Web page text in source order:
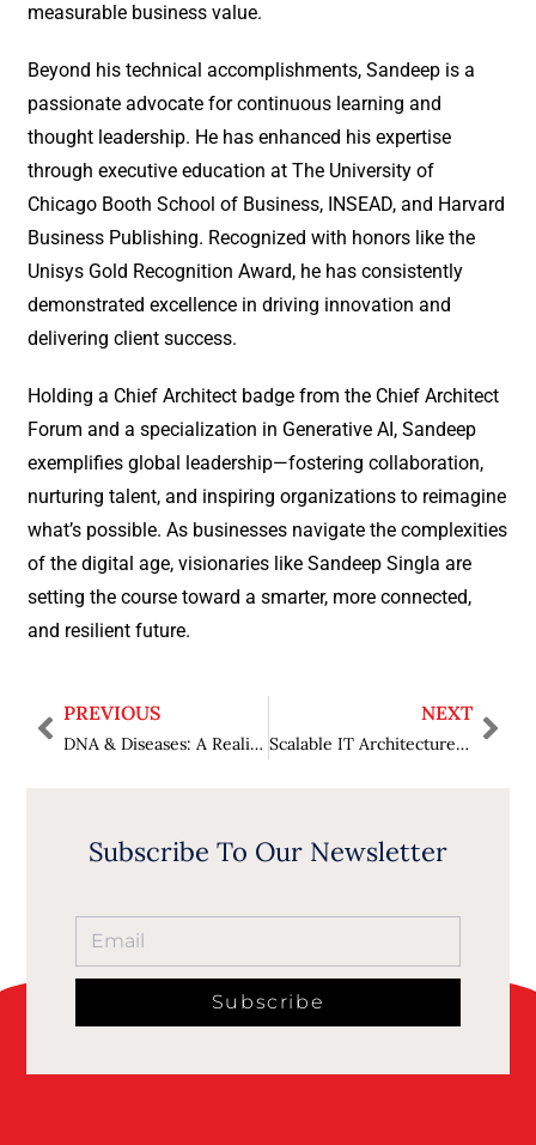
measurable business value.
Beyond his technical accomplishments, Sandeep is a
passionate advocate for continuous learning and
thought leadership. He has enhanced his expertise
through executive education at The University of
Chicago Booth School of Business, INSEAD, and Harvard
Business Publishing. Recognized with honors like the
Unisys Gold Recognition Award, he has consistently
demonstrated excellence in driving innovation and
delivering client success.
Holding a Chief Architect badge from the Chief Architect
Forum and a specialization in Generative AI, Sandeep
exemplifies global leadership—fostering collaboration,
nurturing talent, and inspiring organizations to reimagine
what’s possible. As businesses navigate the complexities
of the digital age, visionaries like Sandeep Singla are
setting the course toward a smarter, more connected,
and resilient future.
PREVIOUS
DNA & Diseases: A Realisation from the Human Genome Project
NEXT
Scalable IT Architectures with AI at the Core
Subscribe To Our Newsletter
Subscribe